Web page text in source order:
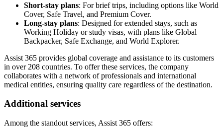
Short-stay plans: For brief trips, including options like World
Cover, Safe Travel, and Premium Cover.
Long-stay plans: Designed for extended stays, such as
Working Holiday or study visas, with plans like Global
Backpacker, Safe Exchange, and World Explorer.
Assist 365 provides global coverage and assistance to its customers
in over 208 countries. To offer these services, the company
collaborates with a network of professionals and international
medical entities, ensuring quality care regardless of the destination.
Additional services
Among the standout services, Assist 365 offers: